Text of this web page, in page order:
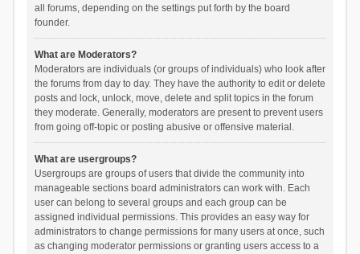
all forums, depending on the settings put forth by the board
founder.
What are Moderators?
Moderators are individuals (or groups of individuals) who look after
the forums from day to day. They have the authority to edit or delete
posts and lock, unlock, move, delete and split topics in the forum
they moderate. Generally, moderators are present to prevent users
from going off-topic or posting abusive or offensive material.
What are usergroups?
Usergroups are groups of users that divide the community into
manageable sections board administrators can work with. Each
user can belong to several groups and each group can be
assigned individual permissions. This provides an easy way for
administrators to change permissions for many users at once, such
as changing moderator permissions or granting users access to a